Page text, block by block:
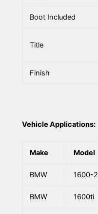
Boot Included
Title
Finish
Vehicle Applications:
Make Model
BMW 1600-2
BMW 1600ti